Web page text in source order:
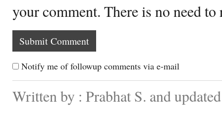
your comment. There is no need
Notify me of followup comments via e-mail
Written by : Prabhat S. and